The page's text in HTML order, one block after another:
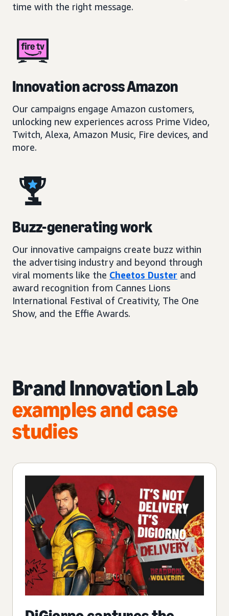
time with the right message.
Innovation across Amazon
Our campaigns engage Amazon customers,
unlocking new experiences across Prime Video,
Twitch, Alexa, Amazon Music, Fire devices, and
more.
Buzz-generating work
Our innovative campaigns create buzz within
the advertising industry and beyond through
viral moments like the Cheetos Duster and
award recognition from Cannes Lions
International Festival of Creativity, The One
Show, and the Effie Awards.
Brand Innovation Lab
examples and case
studies